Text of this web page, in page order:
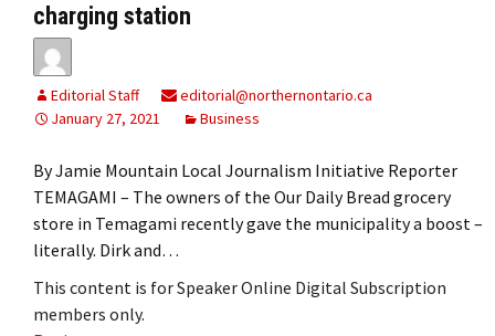
charging station
Editorial Staff
editorial@northernontario.ca
January 27, 2021
Business
By Jamie Mountain Local Journalism Initiative Reporter
TEMAGAMI – The owners of the Our Daily Bread grocery
store in Temagami recently gave the municipality a boost –
literally. Dirk and…
This content is for Speaker Online Digital Subscription
members only.